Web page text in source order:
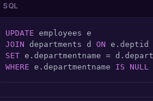
SQL
UPDATE
JOIN departments d ON e.deptid
SET e.departmentname =
WHERE e.departmentname IS NULL